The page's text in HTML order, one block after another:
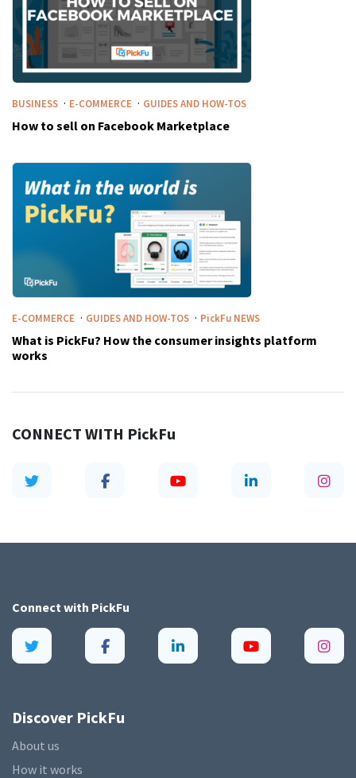
CONNECT WITH PickFu
BUSINESS · E-COMMERCE · GUIDES AND HOW-TOS
How to sell on Facebook Marketplace
E-COMMERCE · GUIDES AND HOW-TOS · PickFu NEWS
What is PickFu? How the consumer insights platform
works
Connect with PickFu
Discover PickFu
About us
How it works